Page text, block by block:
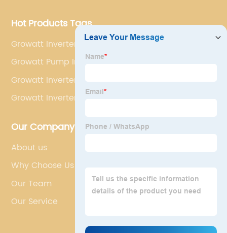
Hot Products Tags
Growatt Inverter Wind
Growatt Pump Inverter
Growatt Inverter Pcb
Growatt Inverter 10000w
Our Company
About us
Why Choose Us
Our Team
Our Service